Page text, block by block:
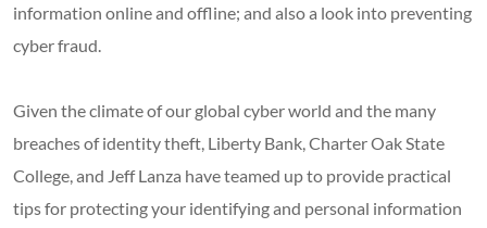
information online and offline; and also a look into preventing
cyber fraud.
Given the climate of our global cyber world and the many
breaches of identity theft, Liberty Bank, Charter Oak State
College, and Jeff Lanza have teamed up to provide practical
tips for protecting your identifying and personal information